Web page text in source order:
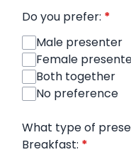
Do you prefer: *
Male presenter
Female
Both together
No preference
What type of
Breakfast: *